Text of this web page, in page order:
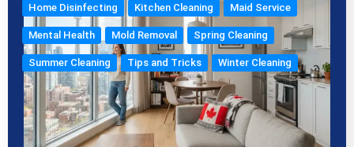
Home Disinfecting Kitchen Cleaning Maid Service
Mental Health Mold Removal Spring Cleaning
Summer Cleaning Tips and Tricks Winter Cleaning